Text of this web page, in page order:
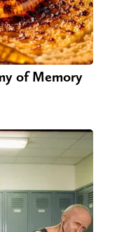
of Memory